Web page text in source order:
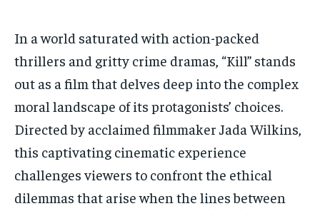
HOMEPAGE WORLD
BUSINESS
BUSINESS
LIFESTYLE
BRAND POST
HOMEPAGE WORLD
BUSINESS
BUSINESS
LIFESTYLE
BRAND POST
In a world saturated with action-packed
thrillers and gritty crime dramas, “Kill” stands
out as a film that delves deep into the complex
moral landscape of its protagonists’ choices.
Directed by acclaimed filmmaker Jada Wilkins,
this captivating cinematic experience
challenges viewers to confront the ethical
dilemmas that arise when the lines between